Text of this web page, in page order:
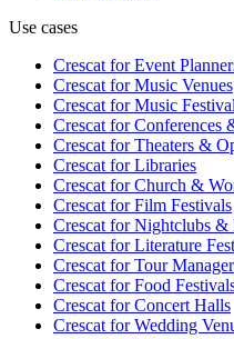
Use cases
Crescat forEvent
Crescat forMusic Venues
Crescat forMusic
Crescat forConferences
Crescat forTheaters &
Crescat forLibraries
Crescat forChurch &
Crescat forFilm Festivals
Crescat forNightclubs &
Crescat forLiterature
Crescat forTour
Crescat forFood
Crescat forConcert Halls
Crescat forWedding